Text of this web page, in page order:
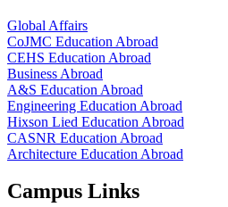
Global Affairs
CoJMC Education Abroad
CEHS Education Abroad
Business Abroad
A&S Education Abroad
Engineering Education Abroad
Hixson Lied Education Abroad
CASNR Education Abroad
Architecture Education Abroad
Campus Links